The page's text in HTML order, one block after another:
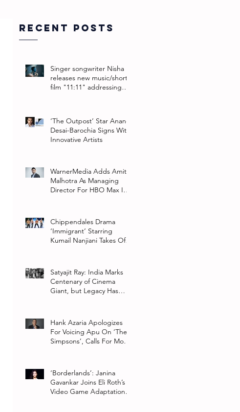
Recent Posts
Singer songwriter Nisha
releases new music/short
film "11:11" addressing
‘The Outpost’ Star Anand
Desai-Barochia Signs With
Innovative Artists
WarnerMedia Adds Amit
Malhotra As Managing
Director For HBO Max In
Chippendales Drama
‘Immigrant’ Starring
Kumail Nanjiani Takes Off
Satyajit Ray: India Marks
Centenary of Cinema
Giant, but Legacy Has
Hank Azaria Apologizes
For Voicing Apu On ‘The
Simpsons’, Calls For More
‘Borderlands’: Janina
Gavankar Joins Eli Roth’s
Video Game Adaptation